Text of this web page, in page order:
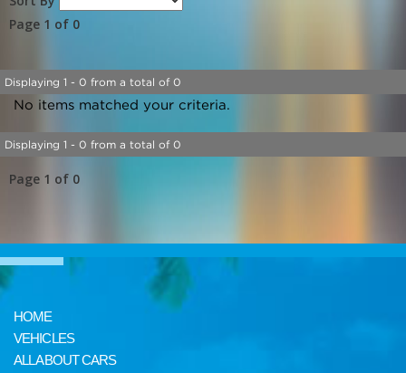
Page 1 of 0
Displaying 1 - 0 from a total of 0
No items matched your criteria.
Displaying 1 - 0 from a total of 0
Page 1 of 0
HOME
VEHICLES
ALL ABOUT CARS